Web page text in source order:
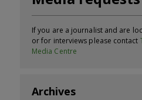
If you are a journalist and are
or for interviews please contact
Media Centre
Archives